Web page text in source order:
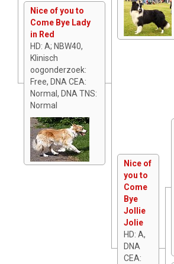
Nice of you to
Come Bye Lady
in Red
HD: A; NBW40,
Klinisch
oogonderzoek:
Free, DNA CEA:
Normal, DNA TNS:
Normal
Nice of
you to
Come
Bye
Jollie
Jolie
HD: A,
DNA
CEA: